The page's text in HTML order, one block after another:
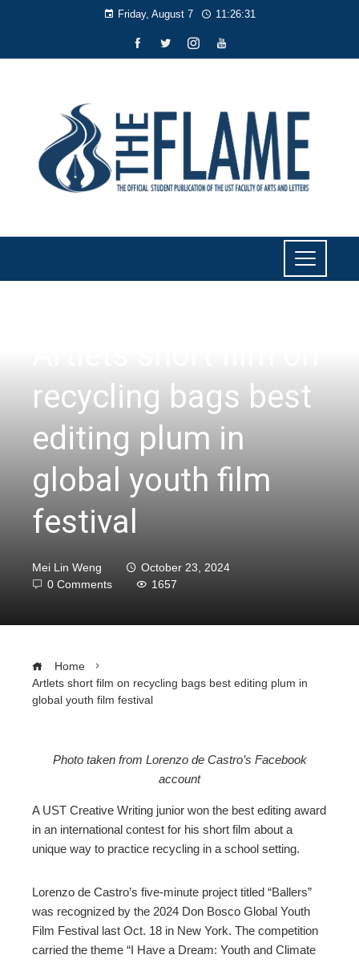
Friday, August 7 11:26:31
recycling bags best
editing plum in
global youth film
festival
Mei Lin Weng
October 23, 2024
0 Comments
1657
Home
Artlets short film on recycling bags best editing plum in
global youth film festival
Photo taken from Lorenzo de Castro’s Facebook
account
A UST Creative Writing junior won the best editing award
in an international contest for his short film about a
unique way to practice recycling in a school setting.
Lorenzo de Castro’s five-minute project titled “Ballers”
was recognized by the 2024 Don Bosco Global Youth
Film Festival last Oct. 18 in New York. The competition
carried the theme “I Have a Dream: Youth and Climate